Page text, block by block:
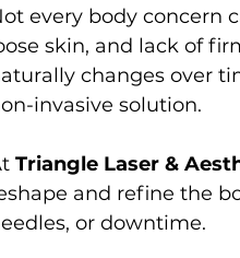
Body Contouring
every body concern
skin, and lack of
changes over
invasive solution.
Triangle Laser &
and refine the
or downtime.